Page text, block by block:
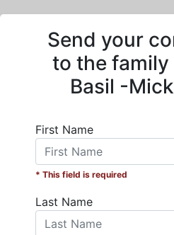
Send your
to the family
Basil -
First Name
* This field is required
Last Name